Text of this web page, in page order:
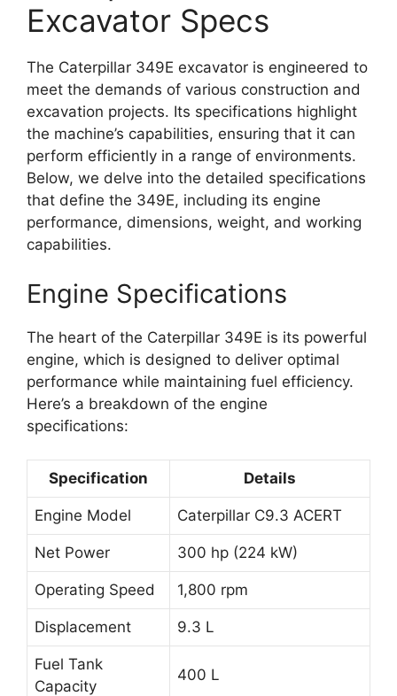
Excavator Specs
The Caterpillar 349E excavator is engineered to
meet the demands of various construction and
excavation projects. Its specifications highlight
the machine’s capabilities, ensuring that it can
perform efficiently in a range of environments.
Below, we delve into the detailed specifications
that define the 349E, including its engine
performance, dimensions, weight, and working
capabilities.
Engine Specifications
The heart of the Caterpillar 349E is its powerful
engine, which is designed to deliver optimal
performance while maintaining fuel efficiency.
Here’s a breakdown of the engine
specifications:
Specification Details
Engine Model Caterpillar C9.3 ACERT
Net Power 300 hp (224 kW)
Operating Speed 1,800 rpm
Displacement 9.3 L
Fuel Tank
Capacity
400 L